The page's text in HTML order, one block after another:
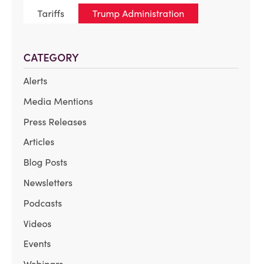
Tariffs
Trump Administration
CATEGORY
Alerts
Media Mentions
Press Releases
Articles
Blog Posts
Newsletters
Podcasts
Videos
Events